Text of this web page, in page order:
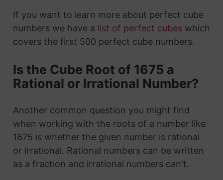
If you want to learn more about perfect cube
numbers we have a list of perfect cubeswhich
covers the first 500 perfect cube numbers.
Is the Cube Root of 1675 a
Rational or Irrational Number?
Another common question you might find
when working with the roots of a number like
1675 is whether the given number is rational
or irrational. Rational numbers can be written
as a fraction and irrational numbers can't.